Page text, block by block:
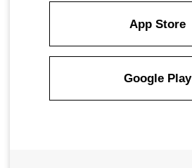
App Store
Google Play